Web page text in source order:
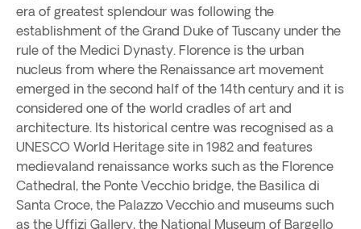
era of greatest splendour was following the
establishment of the Grand Duke of Tuscany under the
rule of the Medici Dynasty. Florence is the urban
nucleus from where the Renaissance art movement
emerged in the second half of the 14th century and it is
considered one of the world cradles of art and
architecture. Its historical centre was recognised as a
UNESCO World Heritage site in 1982 and features
medievaland renaissance works such as the Florence
Cathedral, the Ponte Vecchio bridge, the Basilica di
Santa Croce, the Palazzo Vecchio and museums such
as the Uffizi Gallery, the National Museum of Bargello